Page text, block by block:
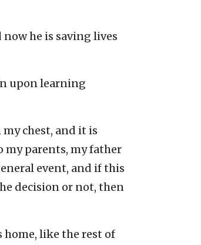
now he is saving lives
upon learning
chest, and it is
my parents, my father
event, and if this
decision or not, then
home, like the rest of